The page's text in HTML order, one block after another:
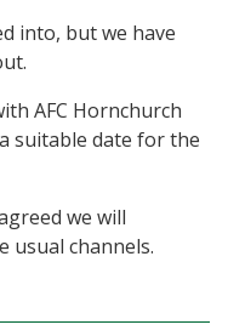
into, but we have
AFC Hornchurch
suitable date for the
we will
usual channels.